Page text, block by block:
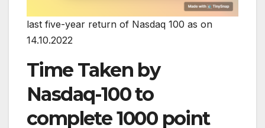
last five-year return of Nasdaq 100 as on
14.10.2022
Time Taken by
Nasdaq-100 to
complete 1000 point